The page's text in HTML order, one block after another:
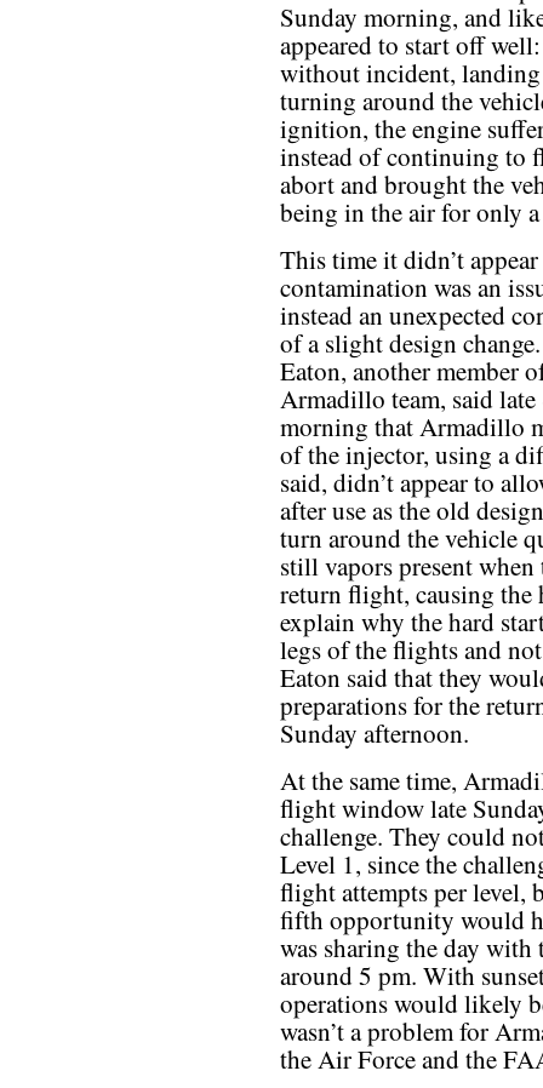
Sunday morning, and
appeared to start off
without incident,
turning around the
ignition, the engine
instead of continuing to
abort and brought the
being in the air for only a
This time it didn’t
contamination was an
instead an unexpected
of a slight design
Eaton, another member
Armadillo team, said late
morning that Armadillo
of the injector, using a
said, didn’t appear to
after use as the old
turn around the vehicle
still vapors present
return flight, causing the
explain why the hard
legs of the flights and
Eaton said that they
preparations for the
Sunday afternoon.
At the same time,
flight window late
challenge. They could
Level 1, since the
flight attempts per level,
fifth opportunity would
was sharing the day
around 5 pm. With
operations would likely
wasn’t a problem for
the Air Force and the